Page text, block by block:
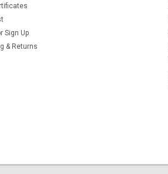
Sign Up
& Returns